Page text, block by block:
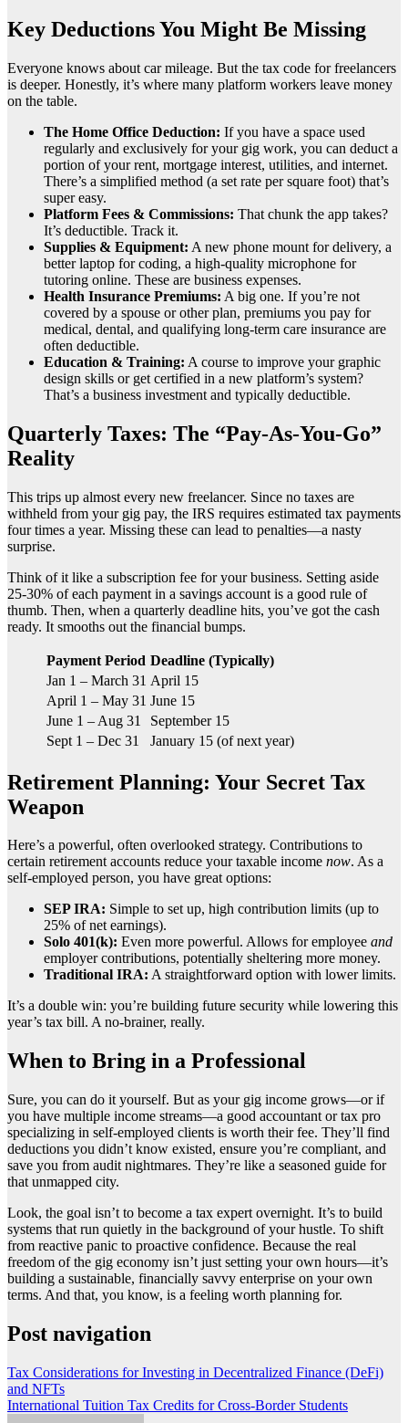
Key Deductions You Might Be Missing
Everyone knows about car mileage. But the tax code for freelancers
is deeper. Honestly, it’s where many platform workers leave money
on the table.
The Home Office Deduction: If you have a space used
regularly and exclusively for your gig work, you can deduct a
portion of your rent, mortgage interest, utilities, and internet.
There’s a simplified method (a set rate per square foot) that’s
super easy.
Platform Fees & Commissions: That chunk the app takes?
It’s deductible. Track it.
Supplies & Equipment: A new phone mount for delivery, a
better laptop for coding, a high-quality microphone for
tutoring online. These are business expenses.
Health Insurance Premiums: A big one. If you’re not
covered by a spouse or other plan, premiums you pay for
medical, dental, and qualifying long-term care insurance are
often deductible.
Education & Training: A course to improve your graphic
design skills or get certified in a new platform’s system?
That’s a business investment and typically deductible.
Quarterly Taxes: The “Pay-As-You-Go”
Reality
This trips up almost every new freelancer. Since no taxes are
withheld from your gig pay, the IRS requires estimated tax payments
four times a year. Missing these can lead to penalties—a nasty
surprise.
Think of it like a subscription fee for your business. Setting aside
25-30% of each payment in a savings account is a good rule of
thumb. Then, when a quarterly deadline hits, you’ve got the cash
ready. It smooths out the financial bumps.
Payment Period Deadline (Typically)
Jan 1 – March 31 April 15
April 1 – May 31 June 15
June 1 – Aug 31
September 15
Sept 1 – Dec 31
January 15 (of next year)
Retirement Planning: Your Secret Tax
Weapon
Here’s a powerful, often overlooked strategy. Contributions to
certain retirement accounts reduce your taxable income now. As a
self-employed person, you have great options:
SEP IRA: Simple to set up, high contribution limits (up to
25% of net earnings).
Solo 401(k): Even more powerful. Allows for employee and
employer contributions, potentially sheltering more money.
Traditional IRA: A straightforward option with lower limits.
It’s a double win: you’re building future security while lowering this
year’s tax bill. A no-brainer, really.
When to Bring in a Professional
Sure, you can do it yourself. But as your gig income grows—or if
you have multiple income streams—a good accountant or tax pro
specializing in self-employed clients is worth their fee. They’ll find
deductions you didn’t know existed, ensure you’re compliant, and
save you from audit nightmares. They’re like a seasoned guide for
that unmapped city.
Look, the goal isn’t to become a tax expert overnight. It’s to build
systems that run quietly in the background of your hustle. To shift
from reactive panic to proactive confidence. Because the real
freedom of the gig economy isn’t just setting your own hours—it’s
building a sustainable, financially savvy enterprise on your own
terms. And that, you know, is a feeling worth planning for.
Post navigation
Tax Considerations for Investing in Decentralized Finance (DeFi)
and NFTs
International Tuition Tax Credits for Cross-Border Students